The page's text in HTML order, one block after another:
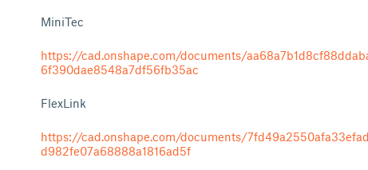
MiniTec
https://cad.onshape.com/documents/
6f390dae8548a7df56fb35ac
FlexLink
https://cad.onshape.com/documents/
d982fe07a68888a1816ad5f